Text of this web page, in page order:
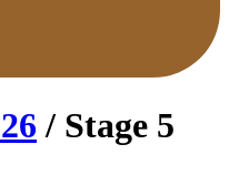
26 / Stage 5